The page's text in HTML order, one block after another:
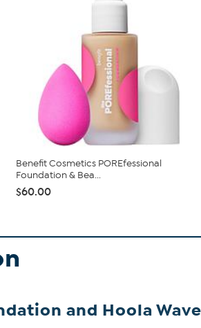
Benefit Cosmetics POREfessional
Foundation & Bea...
$60.00
and Hoola